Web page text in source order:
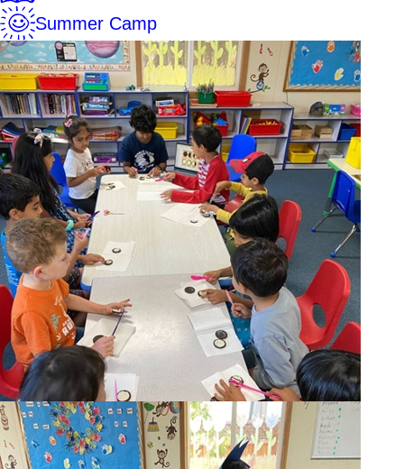
Summer Camp